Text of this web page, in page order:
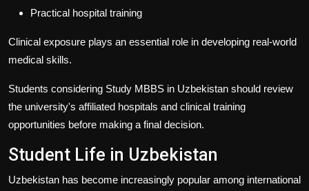
Practical hospital training
Clinical exposure plays an essential role in developing real-world
medical skills.
Students considering Study MBBS in Uzbekistan should review
the university's affiliated hospitals and clinical training
opportunities before making a final decision.
Student Life in Uzbekistan
Uzbekistan has become increasingly popular among international